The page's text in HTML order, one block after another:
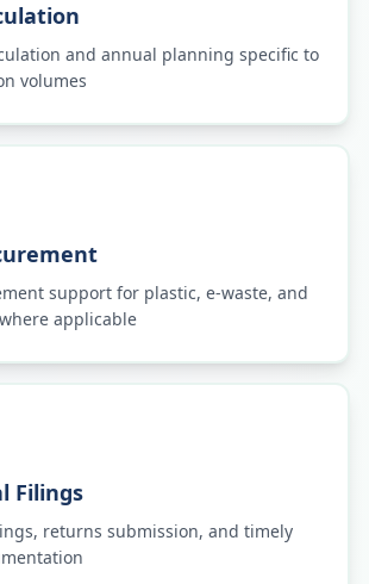
and annual planning specific to
volumes
support for plastic, e-waste, and
applicable
Filings
returns submission, and timely